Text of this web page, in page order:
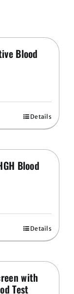
Blood
Details
Blood
Details
with
Test